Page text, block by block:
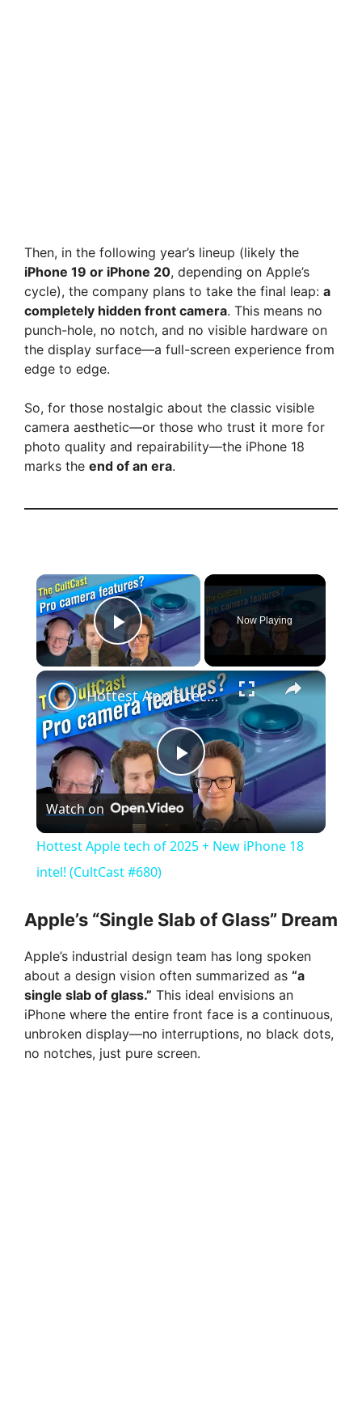
Then, in the following year’s lineup (likely the
iPhone 19 or iPhone 20, depending on Apple’s
cycle), the company plans to take the final leap: a
completely hidden front camera. This means no
punch-hole, no notch, and no visible hardware on
the display surface—a full-screen experience from
edge to edge.
So, for those nostalgic about the classic visible
camera aesthetic—or those who trust it more for
photo quality and repairability—the iPhone 18
marks the end of an era.
×
Play Video
Now Playing
×
P
y
V
i
d
Hottest Apple tech of 2025 + New iPhone 18 intel! (CultCast #680)
Watch on
Hottest Apple tech of 2025 + New iPhone 18
intel! (CultCast #680)
Apple’s “Single Slab of Glass” Dream
Apple’s industrial design team has long spoken
about a design vision often summarized as “a
single slab of glass.” This ideal envisions an
iPhone where the entire front face is a continuous,
unbroken display—no interruptions, no black dots,
no notches, just pure screen.